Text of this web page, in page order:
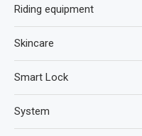
Riding equipment
Skincare
Smart Lock
System